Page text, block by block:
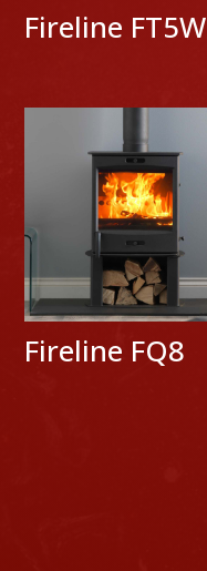
Fireline FT5W
Fireline FQ8